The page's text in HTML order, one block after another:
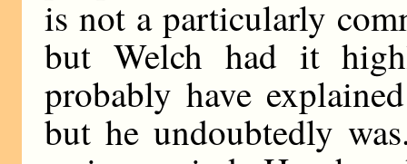
is not a particularly
but Welch had it
probably have
but he undoubtedly